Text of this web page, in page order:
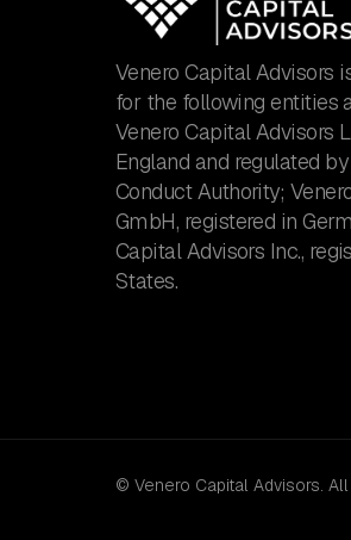
Venero Capital Advisors
for the following entities
Venero Capital Advisors
England and regulated
Conduct Authority;
GmbH, registered in
Capital Advisors Inc.,
States.
© Venero Capital Advisors.